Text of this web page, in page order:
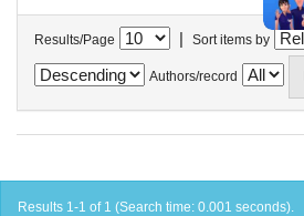
Results/Page | Sort items by
Authors/record
Results 1-1 of 1 (Search time: 0.001 seconds).